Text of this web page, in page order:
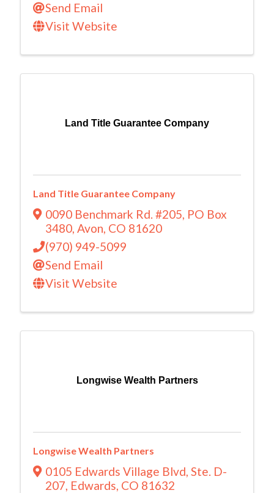
Send Email
Visit Website
Land Title Guarantee Company
Land Title Guarantee Company
0090 Benchmark Rd. #205, PO Box
3480, Avon, CO 81620
(970) 949-5099
Send Email
Visit Website
Longwise Wealth Partners
Longwise Wealth Partners
0105 Edwards Village Blvd, Ste. D-
207, Edwards, CO 81632